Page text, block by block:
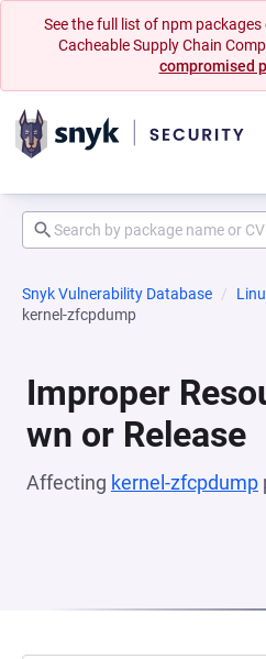
See the full list of npm
Cacheable Supply Chain
compromised
Snyk Vulnerability Database
kernel-zfcpdump
Improper
wn or Release
Affecting kernel-zfcpdump